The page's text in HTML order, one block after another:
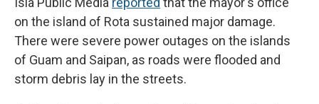
on the island of Rota sustained major damage.
There were severe power outages on the islands
of Guam and Saipan, as roads were flooded and
storm debris lay in the streets.